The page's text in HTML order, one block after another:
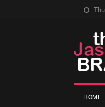
HOME